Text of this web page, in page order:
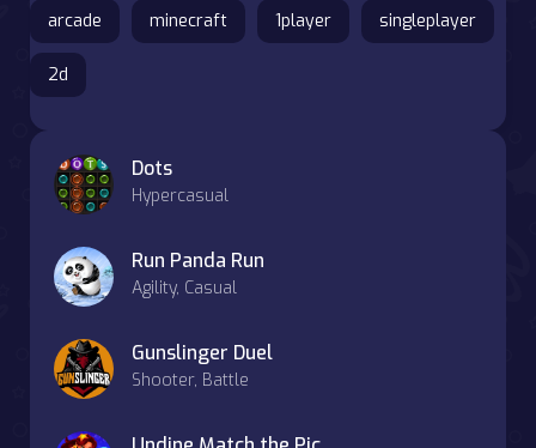
arcade minecraft 1player singleplayer
2d
Dots
Hypercasual
Run Panda Run
Agility, Casual
Gunslinger Duel
Shooter, Battle